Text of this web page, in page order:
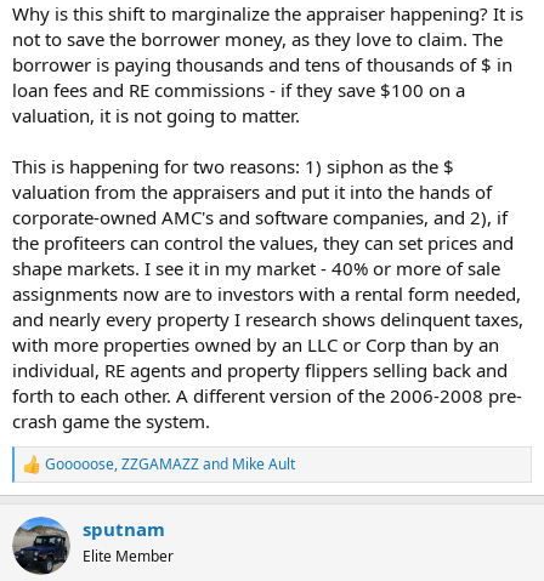
Why is this shift to marginalize the appraiser happening? It is
not to save the borrower money, as they love to claim. The
borrower is paying thousands and tens of thousands of $ in
loan fees and RE commissions - if they save $100 on a
valuation, it is not going to matter.
This is happening for two reasons: 1) siphon as the $
valuation from the appraisers and put it into the hands of
corporate-owned AMC's and software companies, and 2), if
the profiteers can control the values, they can set prices and
shape markets. I see it in my market - 40% or more of sale
assignments now are to investors with a rental form needed,
and nearly every property I research shows delinquent taxes,
with more properties owned by an LLC or Corp than by an
individual, RE agents and property flippers selling back and
forth to each other. A different version of the 2006-2008 pre-
crash game the system.
R
e
c
t
i
Gooooose,ZZGAMAZZand Mike Ault
sputnam
Elite Member